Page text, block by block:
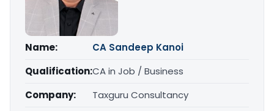
Name:
CA Sandeep Kanoi
Qualification:CA in Job / Business
Company:
Taxguru Consultancy